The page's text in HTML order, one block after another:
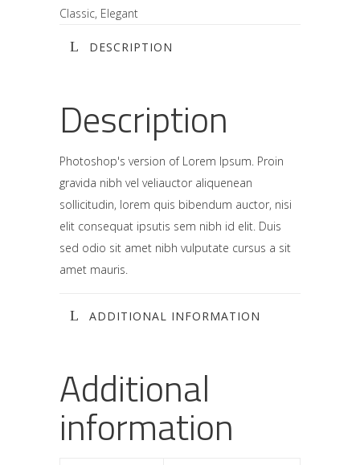
Classic, Elegant
DESCRIPTION
Description
Photoshop's version of Lorem Ipsum. Proin
gravida nibh vel veliauctor aliquenean
sollicitudin, lorem quis bibendum auctor, nisi
elit consequat ipsutis sem nibh id elit. Duis
sed odio sit amet nibh vulputate cursus a sit
amet mauris.
ADDITIONAL INFORMATION
Additional
information